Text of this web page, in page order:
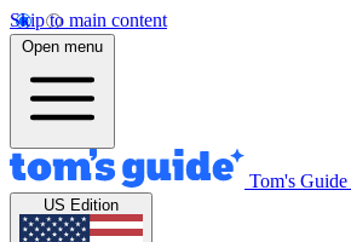
Skip to main content
Open menu
Tom's Guide
US Edition